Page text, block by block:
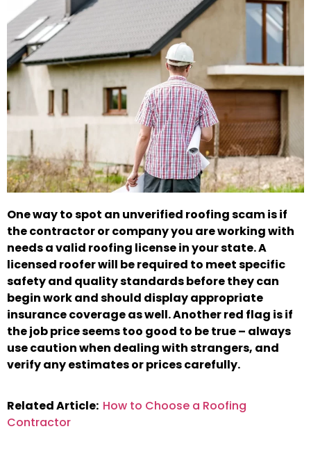
One way to spot an unverified roofing scam is if
the contractor or company you are working with
needs a valid roofing license in your state. A
licensed roofer will be required to meet specific
safety and quality standards before they can
begin work and should display appropriate
insurance coverage as well. Another red flag is if
the job price seems too good to be true – always
use caution when dealing with strangers, and
verify any estimates or prices carefully.
Related Article: How to Choose a Roofing
Contractor